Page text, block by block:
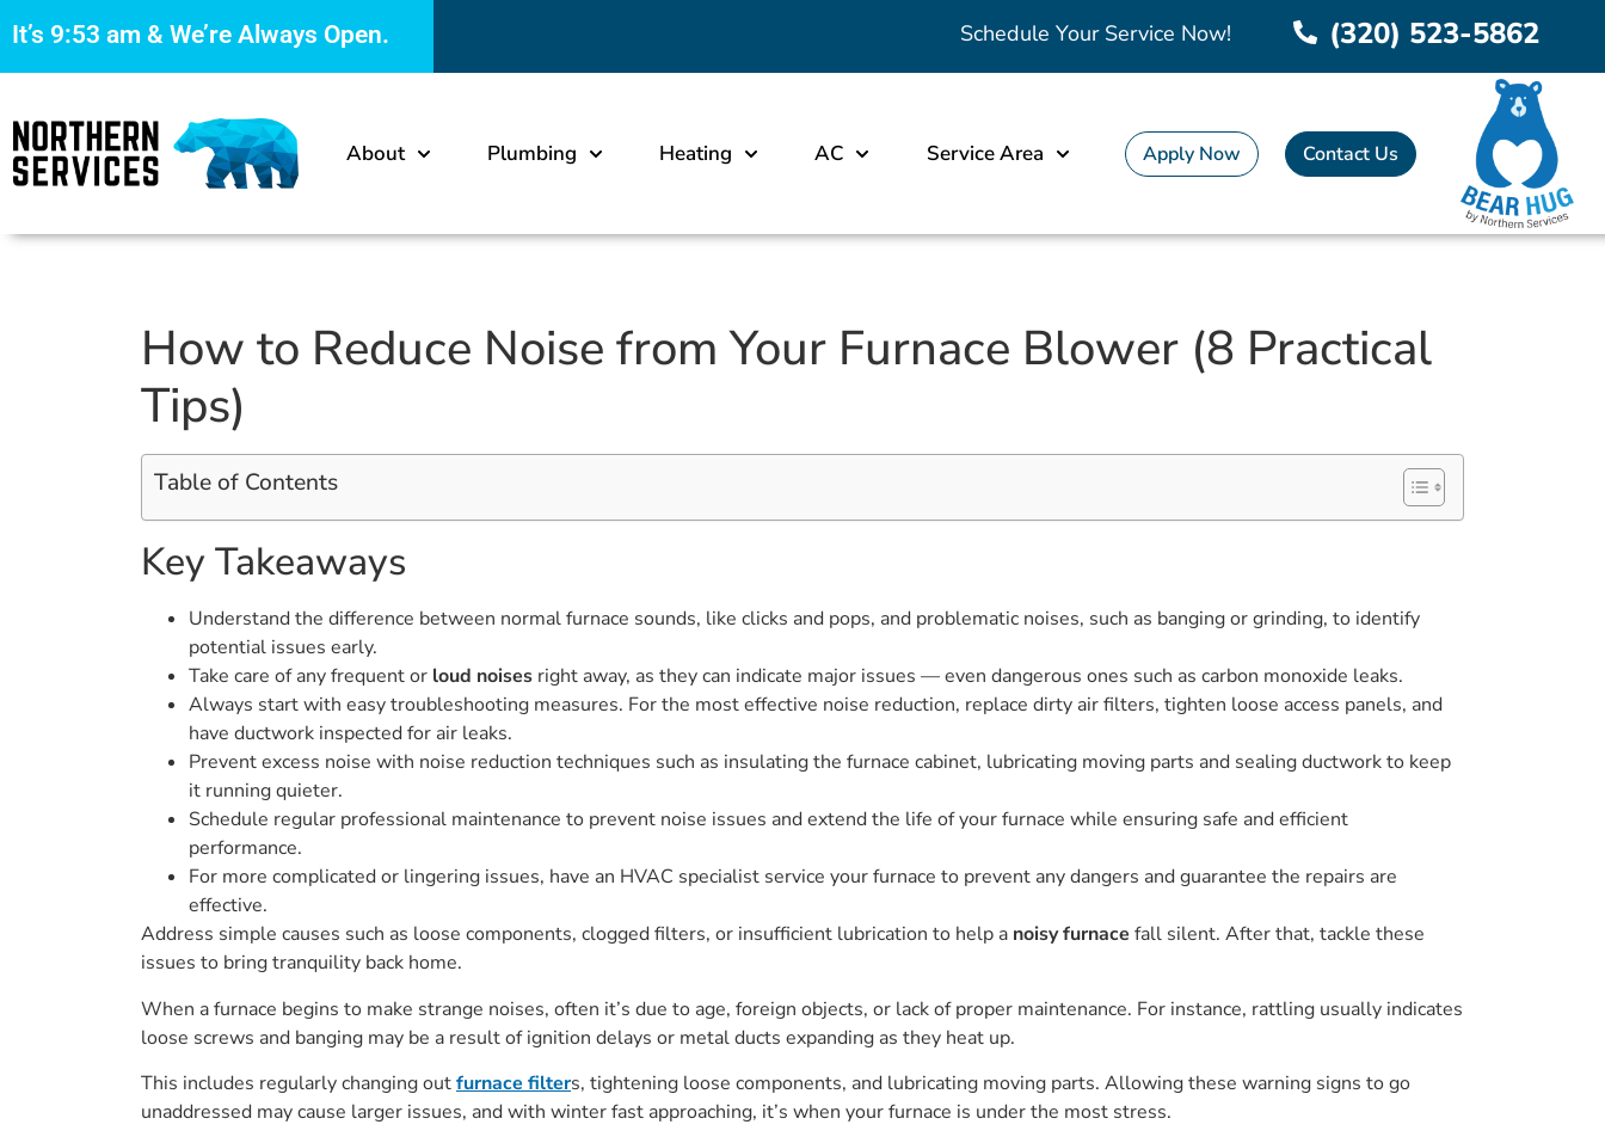
It’s 9:53 am & We’re Always Open. Schedule Your Service Now! (320) 523-5862
About Plumbing Heating AC Service Area Apply Now Contact Us
How to Reduce Noise from Your Furnace Blower (8 Practical
Tips)
Table of Contents
Key Takeaways
Understand the difference between normal furnace sounds, like clicks and pops, and problematic noises, such as banging or grinding, to identify
potential issues early.
Take care of any frequent or loud noises right away, as they can indicate major issues — even dangerous ones such as carbon monoxide leaks.
Always start with easy troubleshooting measures. For the most effective noise reduction, replace dirty air filters, tighten loose access panels, and
have ductwork inspected for air leaks.
Prevent excess noise with noise reduction techniques such as insulating the furnace cabinet, lubricating moving parts and sealing ductwork to keep
it running quieter.
Schedule regular professional maintenance to prevent noise issues and extend the life of your furnace while ensuring safe and efficient
performance.
For more complicated or lingering issues, have an HVAC specialist service your furnace to prevent any dangers and guarantee the repairs are
effective.
Address simple causes such as loose components, clogged filters, or insufficient lubrication to help a noisy furnace fall silent. After that, tackle these
issues to bring tranquility back home.
When a furnace begins to make strange noises, often it’s due to age, foreign objects, or lack of proper maintenance. For instance, rattling usually indicates
loose screws and banging may be a result of ignition delays or metal ducts expanding as they heat up.
This includes regularly changing outfurnace filters, tightening loose components, and lubricating moving parts. Allowing these warning signs to go
unaddressed may cause larger issues, and with winter fast approaching, it’s when your furnace is under the most stress.